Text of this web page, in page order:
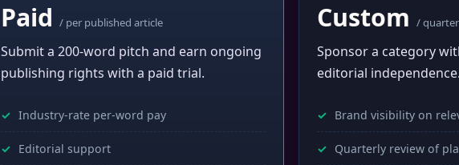
Paid / per published article
Submit a 200-word pitch and earn ongoing
publishing rights with a paid trial.
Industry-rate per-word pay
Editorial support
Custom/
Sponsor a category
editorial independence.
Brand visibility on
Quarterly review of